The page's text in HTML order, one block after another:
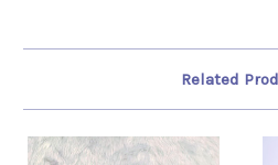
Related